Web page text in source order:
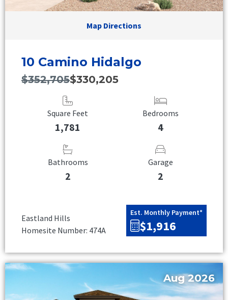
Map Directions
10 Camino Hidalgo
$352,705$330,205
Square Feet
1,781
Bedrooms
4
Bathrooms
2
Garage
2
Eastland Hills
Homesite Number: 474A
Est. Monthly Payment*
$1,916
Aug 2026